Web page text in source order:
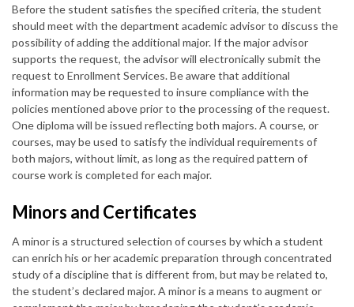
Before the student satisfies the specified criteria, the student
should meet with the department academic advisor to discuss the
possibility of adding the additional major. If the major advisor
supports the request, the advisor will electronically submit the
request to Enrollment Services. Be aware that additional
information may be requested to insure compliance with the
policies mentioned above prior to the processing of the request.
One diploma will be issued reflecting both majors. A course, or
courses, may be used to satisfy the individual requirements of
both majors, without limit, as long as the required pattern of
course work is completed for each major.
Minors and Certificates
A minor is a structured selection of courses by which a student
can enrich his or her academic preparation through concentrated
study of a discipline that is different from, but may be related to,
the student’s declared major. A minor is a means to augment or